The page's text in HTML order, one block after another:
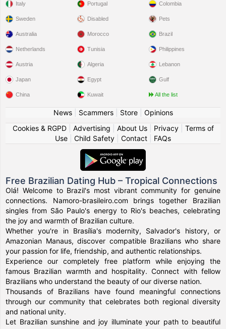
Italy
Sweden
Portugal
Disabled
Colombia
Pets
Australia
Netherlands
Austria
Japan
China
Morocco
Tunisia
Algeria
Egypt
Kuwait
Brazil
Philippines
Lebanon
Gulf
All the list
News| Scammers| Store| Opinions
Cookies & RGPD| Advertising About Us| Privacy| Terms of
Use
Child Safety Contact FAQs
Free Brazilian Dating Hub – Tropical Connections
Olá! Welcome to Brazil's most vibrant community for genuine
connections. Namoro-brasileiro.com brings together Brazilian
singles from São Paulo's energy to Rio's beaches, celebrating
the joy and warmth of Brazilian culture.
Whether you're in Brasília's modernity, Salvador's history, or
Amazonian Manaus, discover compatible Brazilians who share
your passion for life, friendship, and authentic relationships.
Experience our completely free platform while enjoying the
famous Brazilian warmth and hospitality. Connect with fellow
Brazilians who understand the beauty of our diverse nation.
Thousands of Brazilians have found meaningful connections
through our community that celebrates both regional diversity
and national unity.
Let Brazilian sunshine and joy illuminate your path to beautiful